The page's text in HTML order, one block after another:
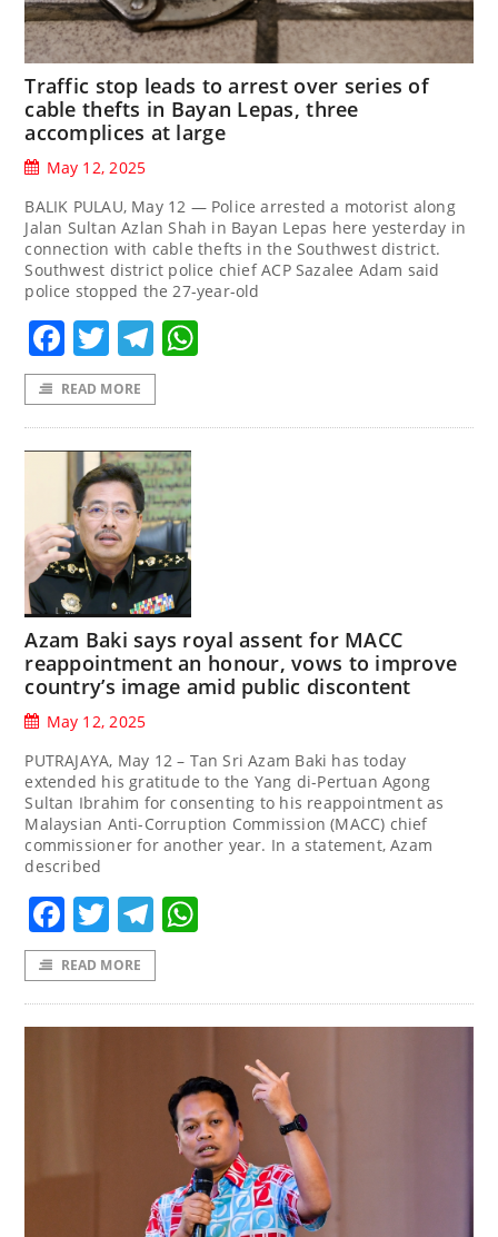
Traffic stop leads to arrest over series of
cable thefts in Bayan Lepas, three
accomplices at large
May 12, 2025
BALIK PULAU, May 12 — Police arrested a motorist along
Jalan Sultan Azlan Shah in Bayan Lepas here yesterday in
connection with cable thefts in the Southwest district.
Southwest district police chief ACP Sazalee Adam said
police stopped the 27-year-old
Facebook
TwitterTelegram
READ MORE
Azam Baki says royal assent for MACC
reappointment an honour, vows to improve
country’s image amid public discontent
May 12, 2025
PUTRAJAYA, May 12 – Tan Sri Azam Baki has today
extended his gratitude to the Yang di-Pertuan Agong
Sultan Ibrahim for consenting to his reappointment as
Malaysian Anti-Corruption Commission (MACC) chief
commissioner for another year. In a statement, Azam
described
Facebook
TwitterTelegram
READ MORE